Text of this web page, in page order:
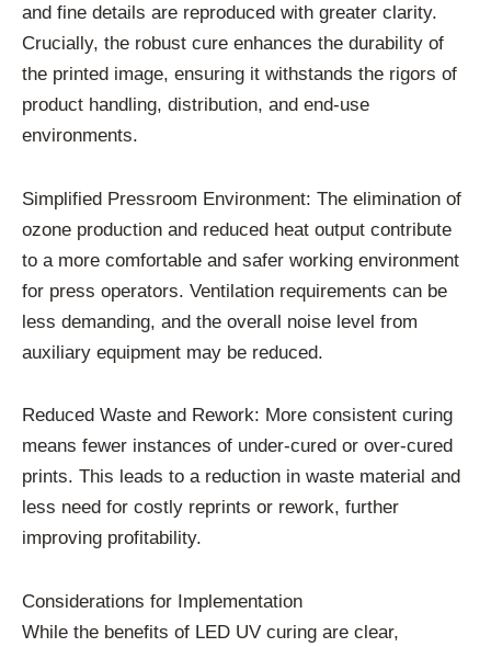
and fine details are reproduced with greater clarity.
Crucially, the robust cure enhances the durability of
the printed image, ensuring it withstands the rigors of
product handling, distribution, and end-use
environments.
Simplified Pressroom Environment: The elimination of
ozone production and reduced heat output contribute
to a more comfortable and safer working environment
for press operators. Ventilation requirements can be
less demanding, and the overall noise level from
auxiliary equipment may be reduced.
Reduced Waste and Rework: More consistent curing
means fewer instances of under-cured or over-cured
prints. This leads to a reduction in waste material and
less need for costly reprints or rework, further
improving profitability.
Considerations for Implementation
While the benefits of LED UV curing are clear,